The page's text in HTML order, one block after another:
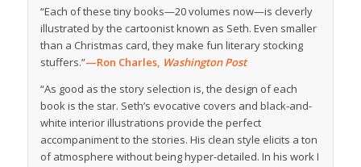
“Each of these tiny books—20 volumes now—is cleverly
illustrated by the cartoonist known as Seth. Even smaller
than a Christmas card, they make fun literary stocking
stuffers.”—Ron Charles, Washington Post
“As good as the story selection is, the design of each
book is the star. Seth’s evocative covers and black-and-
white interior illustrations provide the perfect
accompaniment to the stories. His clean style elicits a ton
of atmosphere without being hyper-detailed. In his work I